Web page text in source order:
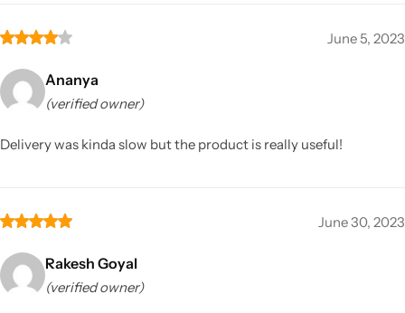
June 5, 2023
Ananya
(verified owner)
Delivery was kinda slow but the product is really useful!
June 30, 2023
Rakesh Goyal
(verified owner)